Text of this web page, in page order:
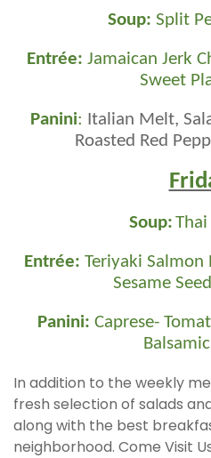
Soup: Split
Entrée: Jamaican Jerk
Sweet
Panini: Italian Melt,
Roasted Red
Soup:Thai
Entrée: Teriyaki Salmon
Sesame
Panini: Caprese-
In addition to the weekly
fresh selection of salads
along with the best
neighborhood. Come Visit